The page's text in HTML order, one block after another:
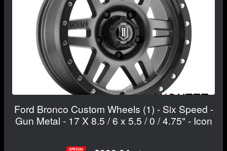
Ford Bronco Custom Wheels (1) - Six Speed -
Gun Metal - 17 X 8.5 / 6 x 5.5 / 0 / 4.75" - Icon